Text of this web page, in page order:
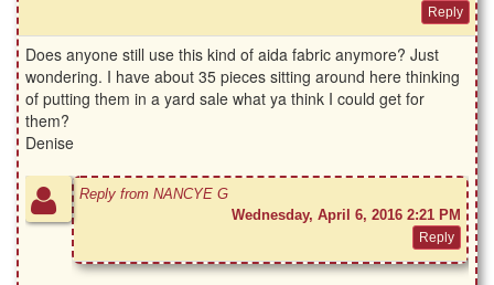
Does anyone still use this kind of aida fabric anymore? Just
wondering. I have about 35 pieces sitting around here thinking
of putting them in a yard sale what ya think I could get for
them?
Denise
Reply from NANCYE G
Wednesday, April 6, 2016 2:21 PM